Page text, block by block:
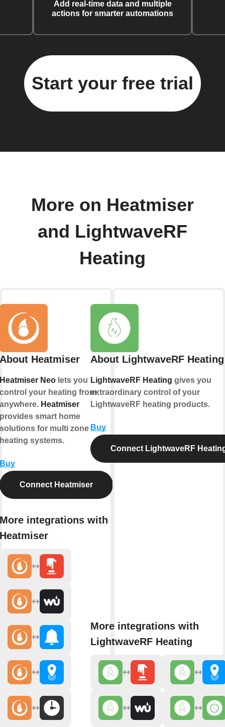
Add real-time data and multiple
actions for smarter automations
Start your free trial
More on Heatmiser
and LightwaveRF
Heating
About Heatmiser
Heatmiser Neo lets you
control your heating from
anywhere. Heatmiser
provides smart home
solutions for multi zone
heating systems.
Buy
Connect Heatmiser
More integrations with
Heatmiser
About LightwaveRF Heating
LightwaveRF Heating gives you
extraordinary control of your
LightwaveRF heating products.
Buy
Connect LightwaveRF
More integrations with
LightwaveRF Heating